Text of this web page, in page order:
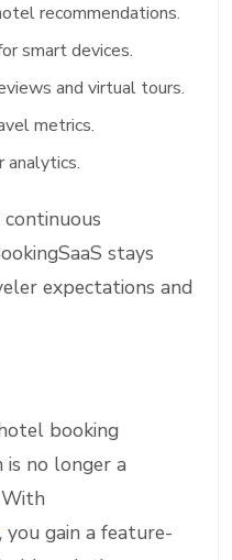
recommendations.
smart devices.
and virtual tours.
metrics.
analytics.
continuous
stays
expectations and
booking
is no longer a
, you gain a feature-